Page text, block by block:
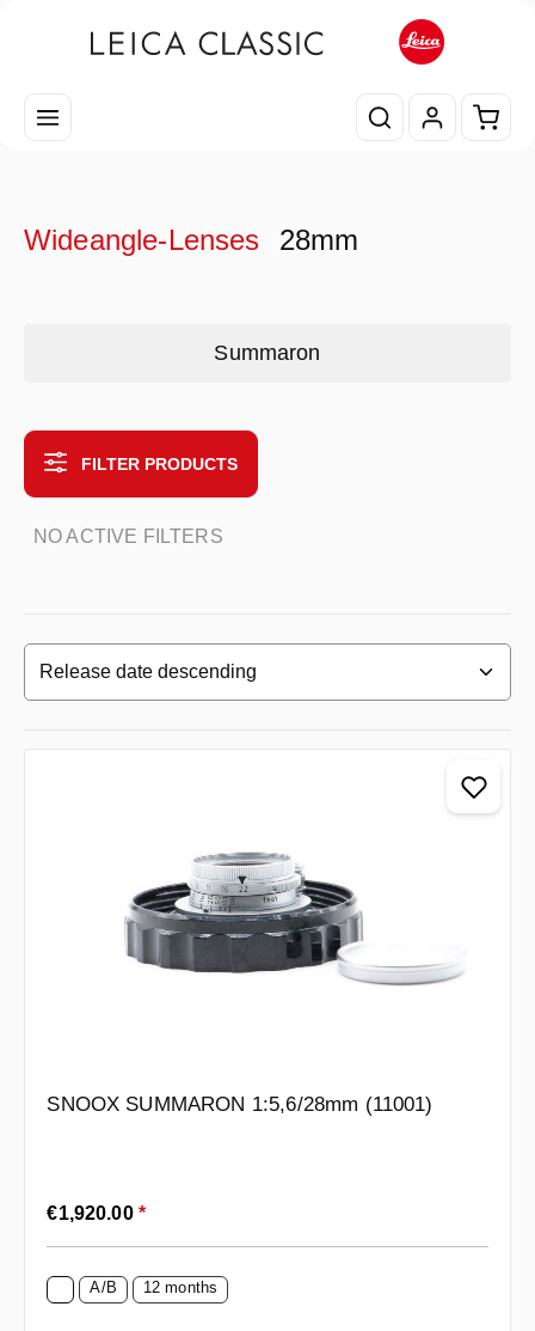
Wideangle-Lenses 28mm
Summaron
FILTER PRODUCTS
NO ACTIVE FILTERS
SNOOX SUMMARON 1:5,6/28mm (11001)
Regular price:
€1,920.00 *
A/B 12 months